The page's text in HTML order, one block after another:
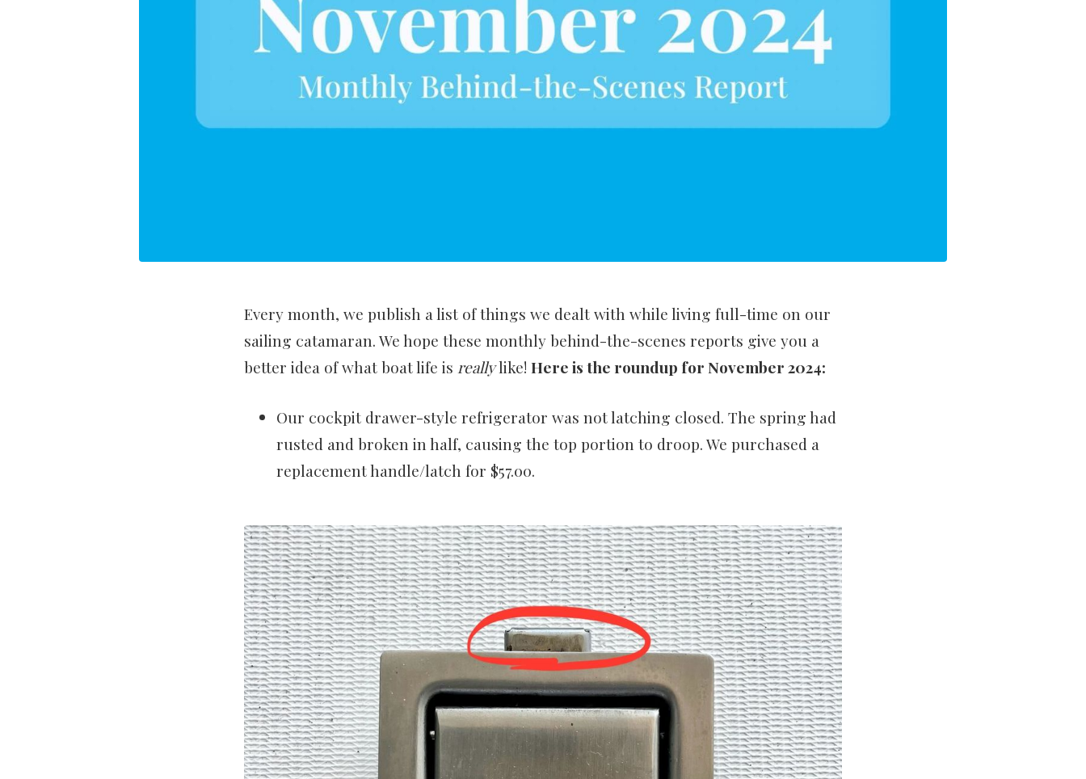
Every month, we publish a list of things we dealt with while living full-time on our
sailing catamaran. We hope these monthly behind-the-scenes reports give you a
better idea of what boat life is reallylike! Here is the roundup for November 2024:
Our cockpit drawer-style refrigerator was not latching closed. The spring had
rusted and broken in half, causing the top portion to droop. We purchased a
replacement handle/latch for $57.00.